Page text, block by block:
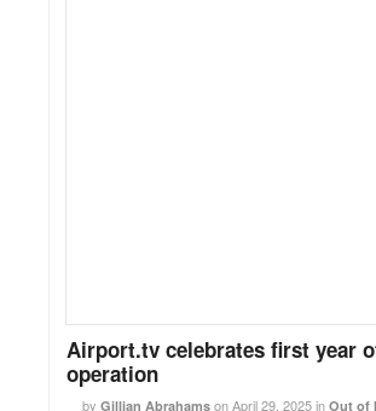
Airport.tv celebrates first year
operation
by Gillian Abrahams onApril 29, 2025in Out of